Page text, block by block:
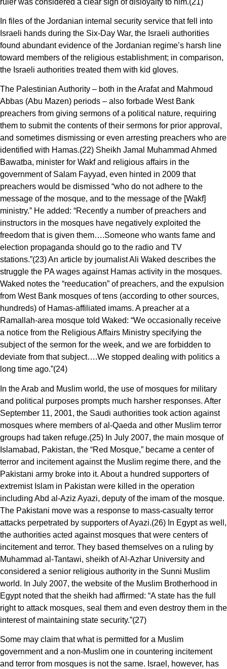
In files of the Jordanian internal security service that fell into
Israeli hands during the Six-Day War, the Israeli authorities
found abundant evidence of the Jordanian regime’s harsh line
toward members of the religious establishment; in comparison,
the Israeli authorities treated them with kid gloves.
The Palestinian Authority – both in the Arafat and Mahmoud
Abbas (Abu Mazen) periods – also forbade West Bank
preachers from giving sermons of a political nature, requiring
them to submit the contents of their sermons for prior approval,
and sometimes dismissing or even arresting preachers who are
identified with Hamas.(22) Sheikh Jamal Muhammad Ahmed
Bawatba, minister for Wakf and religious affairs in the
government of Salam Fayyad, even hinted in 2009 that
preachers would be dismissed “who do not adhere to the
message of the mosque, and to the message of the [Wakf]
ministry.” He added: “Recently a number of preachers and
instructors in the mosques have negatively exploited the
freedom that is given them….Someone who wants fame and
election propaganda should go to the radio and TV
stations.”(23) An article by journalist Ali Waked describes the
struggle the PA wages against Hamas activity in the mosques.
Waked notes the “reeducation” of preachers, and the expulsion
from West Bank mosques of tens (according to other sources,
hundreds) of Hamas-affiliated imams. A preacher at a
Ramallah-area mosque told Waked: “We occasionally receive
a notice from the Religious Affairs Ministry specifying the
subject of the sermon for the week, and we are forbidden to
deviate from that subject….We stopped dealing with politics a
long time ago.”(24)
In the Arab and Muslim world, the use of mosques for military
and political purposes prompts much harsher responses. After
September 11, 2001, the Saudi authorities took action against
mosques where members of al-Qaeda and other Muslim terror
groups had taken refuge.(25) In July 2007, the main mosque of
Islamabad, Pakistan, the “Red Mosque,” became a center of
terror and incitement against the Muslim regime there, and the
Pakistani army broke into it. About a hundred supporters of
extremist Islam in Pakistan were killed in the operation
including Abd al-Aziz Ayazi, deputy of the imam of the mosque.
The Pakistani move was a response to mass-casualty terror
attacks perpetrated by supporters of Ayazi.(26) In Egypt as well,
the authorities acted against mosques that were centers of
incitement and terror. They based themselves on a ruling by
Muhammad al-Tantawi, sheikh of Al-Azhar University and
considered a senior religious authority in the Sunni Muslim
world. In July 2007, the website of the Muslim Brotherhood in
Egypt noted that the sheikh had affirmed: “A state has the full
right to attack mosques, seal them and even destroy them in the
interest of maintaining state security.”(27)
Some may claim that what is permitted for a Muslim
government and a non-Muslim one in countering incitement
and terror from mosques is not the same. Israel, however, has